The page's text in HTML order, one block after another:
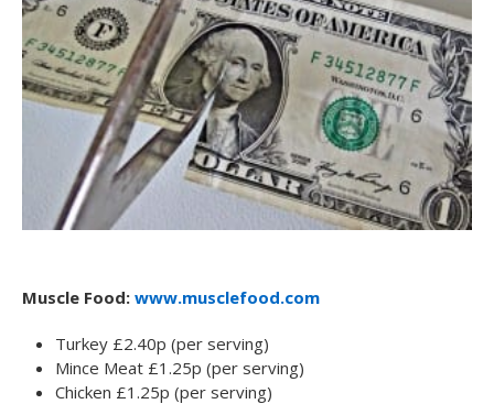
Muscle Food: www.musclefood.com
Turkey £2.40p (per serving)
Mince Meat £1.25p (per serving)
Chicken £1.25p (per serving)